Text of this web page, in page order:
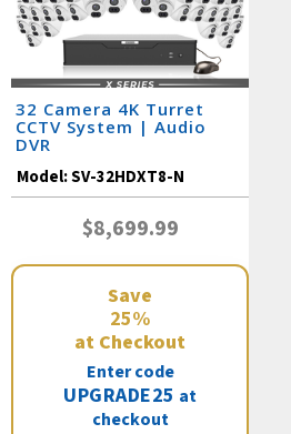
32 Camera 4K Turret
CCTV System | Audio
DVR
Model:SV-32HDXT8-N
$8,699.99
Save
25%
at Checkout
Enter code
UPGRADE25 at
checkout